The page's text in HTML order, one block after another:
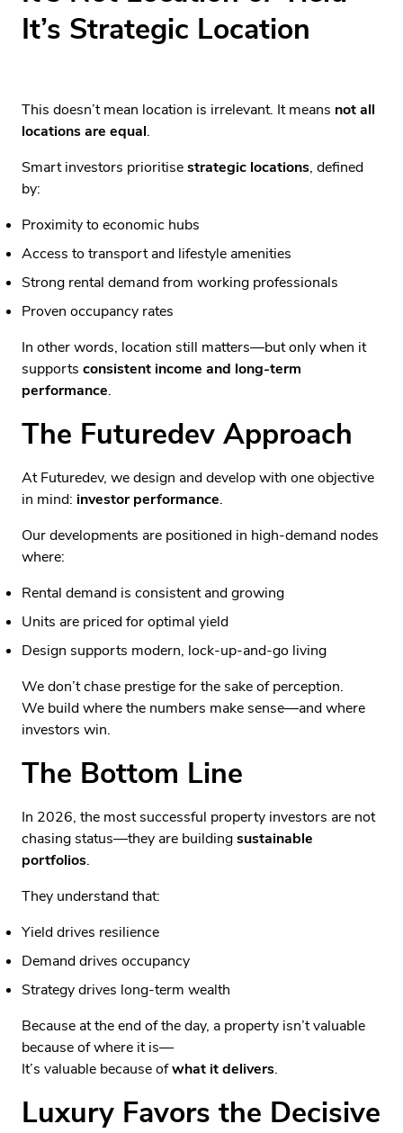
It’s Strategic Location
This doesn’t mean location is irrelevant. It means not all
locations are equal.
Smart investors prioritisestrategic locations, defined
by:
Proximity to economic hubs
Access to transport and lifestyle amenities
Strong rental demand from working professionals
Proven occupancy rates
In other words, location still matters—but only when it
supports consistent income and long-term
performance.
The Futuredev Approach
At Futuredev, we design and develop with one objective
in mind: investor performance.
Our developments are positioned in high-demand nodes
where:
Rental demand is consistent and growing
Units are priced for optimal yield
Design supports modern, lock-up-and-go living
We don’t chase prestige for the sake of perception.
We build where the numbers make sense—and where
investors win.
The Bottom Line
In 2026, the most successful property investors are not
chasing status—they are buildingsustainable
portfolios.
They understand that:
Yield drives resilience
Demand drives occupancy
Strategy drives long-term wealth
Because at the end of the day, a property isn’t valuable
because of where it is—
It’s valuable because ofwhat it delivers.
Luxury Favors the Decisive